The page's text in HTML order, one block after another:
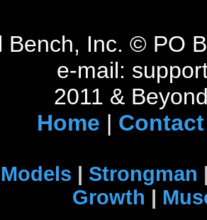
Bench, Inc. © PO
e-mail:
2011 &
Home | Contact
| Strongman
Growth |